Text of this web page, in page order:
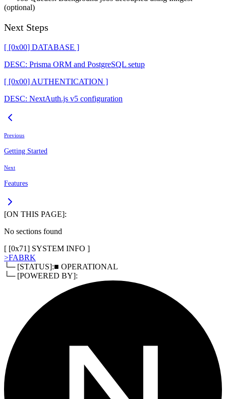
(optional)
Next Steps
[ [0x00] DATABASE ]
DESC: Prisma ORM and PostgreSQL setup
[ [0x00] AUTHENTICATION ]
DESC: NextAuth.js v5 configuration
Previous
Getting Started
Next
Features
[ON THIS PAGE]:
No sections found
[ [0x71] SYSTEM INFO ]
>FABRK
└─ [STATUS]:■ OPERATIONAL
└─ [POWERED BY]: